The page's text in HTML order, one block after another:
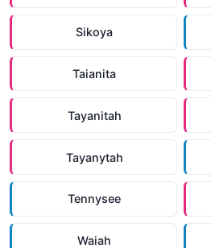
Sikoya
Taianita
Tayanitah
Tayanytah
Tennysee
Waiah